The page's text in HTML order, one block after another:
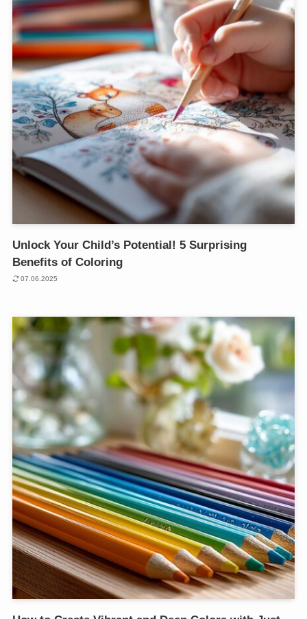
Unlock Your Child’s Potential! 5 Surprising
Benefits of Coloring
07.06.2025